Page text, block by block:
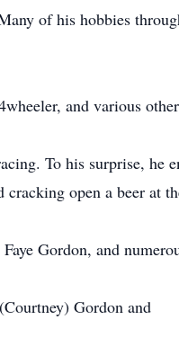
of his hobbies
and various
To his surprise, he
open a beer at
Gordon, and
Gordon and